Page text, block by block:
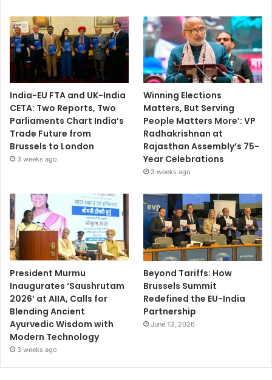
India-EU FTA and UK-India
CETA: Two Reports, Two
Parliaments Chart India’s
Trade Future from
Brussels to London
3 weeks ago
Winning Elections
Matters, But Serving
People Matters More’: VP
Radhakrishnan at
Rajasthan Assembly’s 75-
Year Celebrations
3 weeks ago
President Murmu
Inaugurates ‘Saushrutam
2026’ at AIIA, Calls for
Blending Ancient
Ayurvedic Wisdom with
Modern Technology
3 weeks ago
Beyond Tariffs: How
Brussels Summit
Redefined the EU-India
Partnership
June 13, 2026